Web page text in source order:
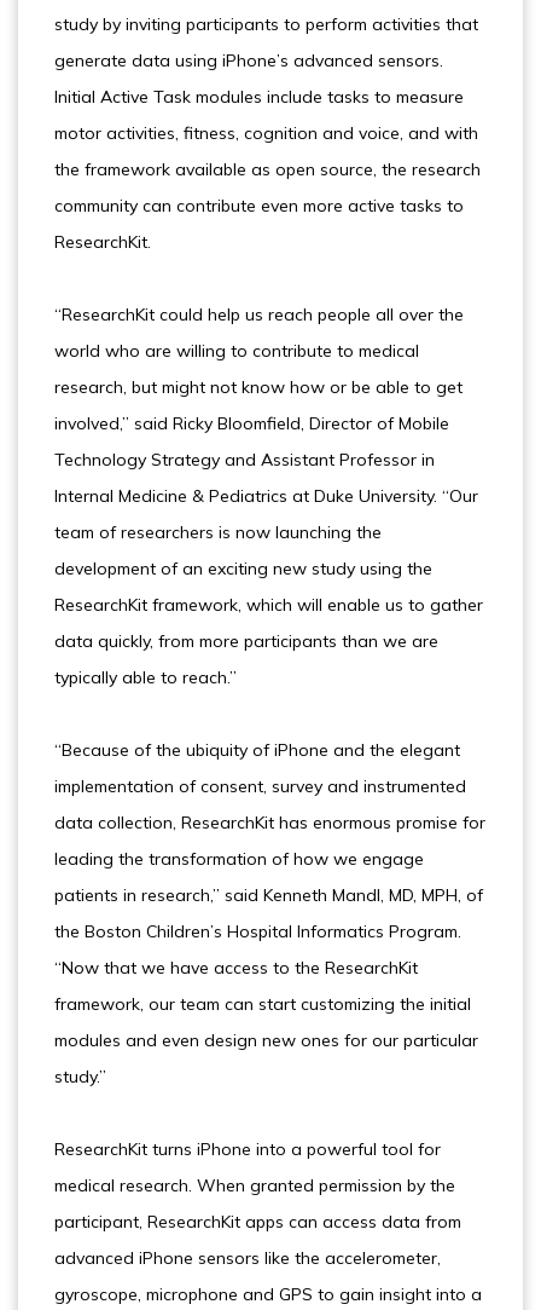
study by inviting participants to perform activities that
generate data using iPhone’s advanced sensors.
Initial Active Task modules include tasks to measure
motor activities, fitness, cognition and voice, and with
the framework available as open source, the research
community can contribute even more active tasks to
ResearchKit.
“ResearchKit could help us reach people all over the
world who are willing to contribute to medical
research, but might not know how or be able to get
involved,” said Ricky Bloomfield, Director of Mobile
Technology Strategy and Assistant Professor in
Internal Medicine & Pediatrics at Duke University. “Our
team of researchers is now launching the
development of an exciting new study using the
ResearchKit framework, which will enable us to gather
data quickly, from more participants than we are
typically able to reach.”
“Because of the ubiquity of iPhone and the elegant
implementation of consent, survey and instrumented
data collection, ResearchKit has enormous promise for
leading the transformation of how we engage
patients in research,” said Kenneth Mandl, MD, MPH, of
the Boston Children’s Hospital Informatics Program.
“Now that we have access to the ResearchKit
framework, our team can start customizing the initial
modules and even design new ones for our particular
study.”
ResearchKit turns iPhone into a powerful tool for
medical research. When granted permission by the
participant, ResearchKit apps can access data from
advanced iPhone sensors like the accelerometer,
gyroscope, microphone and GPS to gain insight into a